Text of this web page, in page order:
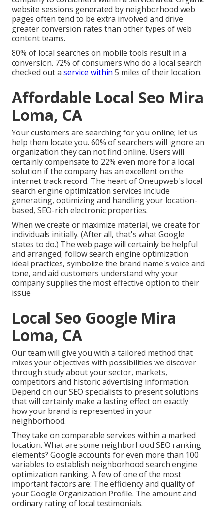
website sessions generated by neighborhood web
pages often tend to be extra involved and drive
greater conversion rates than other types of web
content teams.
80% of local searches on mobile tools result in a
conversion. 72% of consumers who do a local search
checked out a service within 5 miles of their location.
Affordable Local Seo Mira
Loma, CA
Your customers are searching for you online; let us
help them locate you. 60% of searchers will ignore an
organization they can not find online. Users will
certainly compensate to 22% even more for a local
solution if the company has an excellent on the
internet track record. The heart of Oneupweb's local
search engine optimization services include
generating, optimizing and handling your location-
based, SEO-rich electronic properties.
When we create or maximize material, we create for
individuals initially. (After all, that's what Google
states to do.) The web page will certainly be helpful
and arranged, follow search engine optimization
ideal practices, symbolize the brand name's voice and
tone, and aid customers understand why your
company supplies the most effective option to their
issue
Local Seo Google Mira
Loma, CA
Our team will give you with a tailored method that
mixes your objectives with possibilities we discover
through study about your sector, markets,
competitors and historic advertising information.
Depend on our SEO specialists to present solutions
that will certainly make a lasting effect on exactly
how your brand is represented in your
neighborhood.
They take on comparable services within a marked
location. What are some neighborhood SEO ranking
elements? Google accounts for even more than 100
variables to establish neighborhood search engine
optimization ranking. A few of one of the most
important factors are: The efficiency and quality of
your Google Organization Profile. The amount and
ordinary rating of local testimonials.